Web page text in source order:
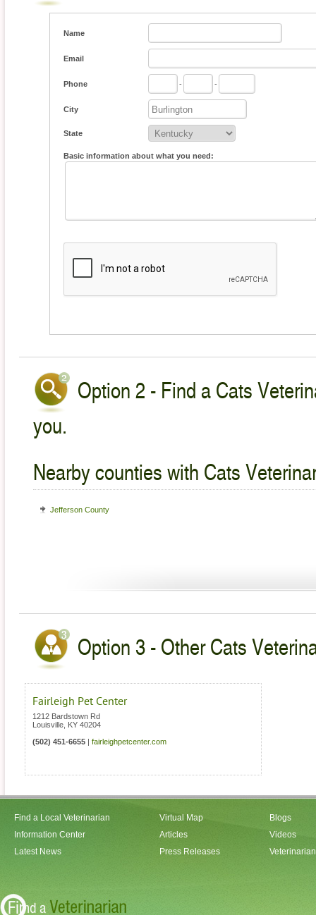
Name
Email
Phone - -
City
State
Basic information about what you need:
Option 2 - Find a Cats
you.
Nearby counties with Cats
Jefferson County
Option 3 - Other Cats
Fairleigh Pet Center
1212 Bardstown Rd
Louisville
KY 40204
(502) 451-6655
fairleighpetcenter.com
Find a Local Veterinarian
Information Center
Latest News
Virtual Map
Articles
Press Releases
Blogs
Videos